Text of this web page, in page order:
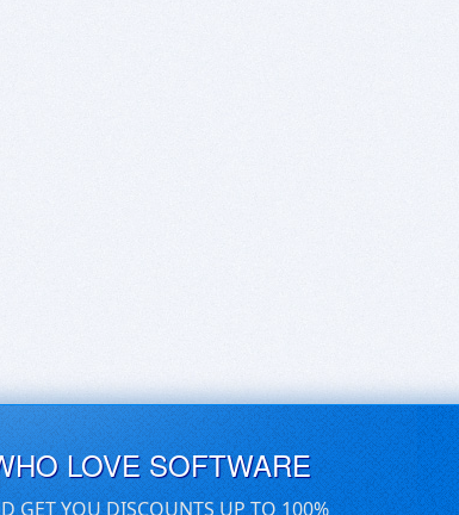
LOVE SOFTWARE
GET YOU DISCOUNTS UP TO 100%